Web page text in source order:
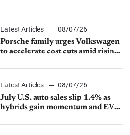
Latest Articles
08/07/26
Porsche family urges Volkswagen
to accelerate cost cuts amid rising
Latest Articles
08/07/26
July U.S. auto sales slip 1.4% as
hybrids gain momentum and EV